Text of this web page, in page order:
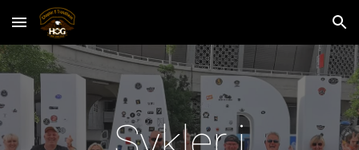
Skip to main content Skip to navigation